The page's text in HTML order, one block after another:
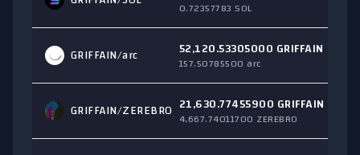
0.72357783 SOL
GRIFFAIN/arc 52,120.53305000 GRIFFAIN
157.50785500 arc
GRIFFAIN/ZEREBRO 21,630.77455900 GRIFFAIN
4,667.74011700 ZEREBRO